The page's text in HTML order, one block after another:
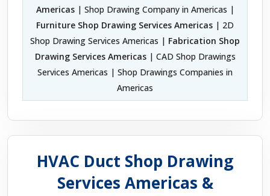
Americas| Shop Drawing Company in Americas |
Furniture Shop Drawing Services Americas | 2D
Shop Drawing Services Americas | Fabrication Shop
Drawing Services Americas| CAD Shop Drawings
Services Americas | Shop Drawings Companies in
Americas
HVAC Duct Shop Drawing
Services Americas &